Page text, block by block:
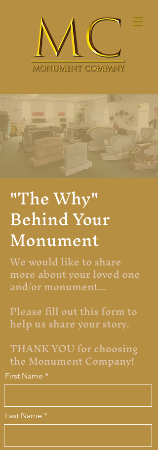
"The Why"
Behind Your
Monument
We would like to share
more about your loved one
and/or monument...
Please fill out this form to
help us share your story.
THANK YOU for choosing
the Monument Company!
First Name
Last Name